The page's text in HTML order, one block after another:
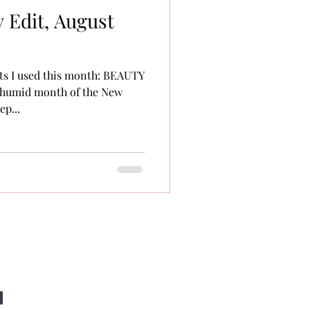
Edit, August
I used this month: BEAUTY
month of the New